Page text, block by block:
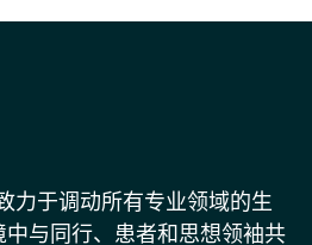
力于调动所有专业领域的生
与同行、患者和思想领袖共